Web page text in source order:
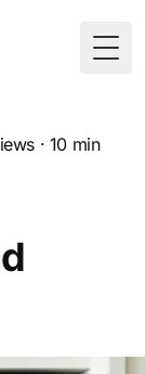
· 10 min